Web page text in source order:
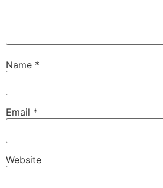
Name *
Email *
Website